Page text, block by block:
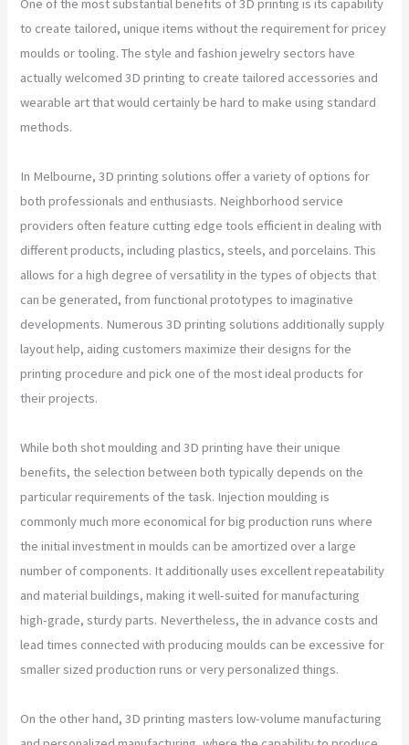
One of the most substantial benefits of 3D printing is its capability
to create tailored, unique items without the requirement for pricey
moulds or tooling. The style and fashion jewelry sectors have
actually welcomed 3D printing to create tailored accessories and
wearable art that would certainly be hard to make using standard
methods.
In Melbourne, 3D printing solutions offer a variety of options for
both professionals and enthusiasts. Neighborhood service
providers often feature cutting edge tools efficient in dealing with
different products, including plastics, steels, and porcelains. This
allows for a high degree of versatility in the types of objects that
can be generated, from functional prototypes to imaginative
developments. Numerous 3D printing solutions additionally supply
layout help, aiding customers maximize their designs for the
printing procedure and pick one of the most ideal products for
their projects.
While both shot moulding and 3D printing have their unique
benefits, the selection between both typically depends on the
particular requirements of the task. Injection moulding is
commonly much more economical for big production runs where
the initial investment in moulds can be amortized over a large
number of components. It additionally uses excellent repeatability
and material buildings, making it well-suited for manufacturing
high-grade, sturdy parts. Nevertheless, the in advance costs and
lead times connected with producing moulds can be excessive for
smaller sized production runs or very personalized things.
On the other hand, 3D printing masters low-volume manufacturing